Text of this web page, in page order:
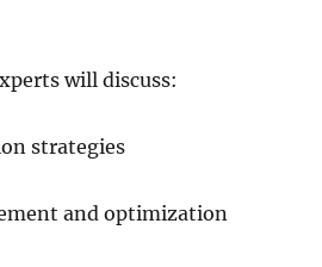
will discuss:
strategies
and optimization